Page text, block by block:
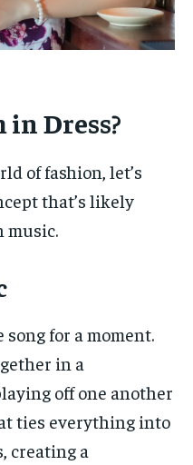
Dress?
of fashion, let’s
that’s likely
music.
for a moment.
in a
off one another
ties everything into
creating a